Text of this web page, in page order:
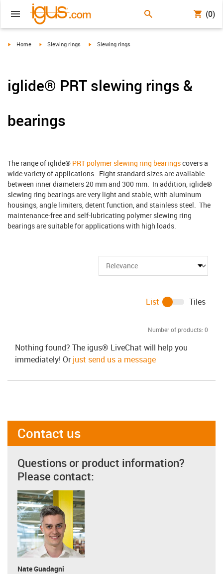
(0)
igus-icon-arrow-right
Home igus-icon-arrow-right
Slewing rings igus-icon-arrow-right
Slewing rings
iglide® PRT slewing rings &
bearings
The range of iglide® PRT polymer slewing ring bearingscovers a
wide variety of applications. Eight standard sizes are available
between inner diameters 20 mm and 300 mm. In addition, iglide®
slewing ring bearings are very light and stable, with aluminum
housings, angle limiters, detent function, and stainless steel. The
maintenance-free and self-lubricating polymer slewing ring
bearings are suitable for applications with high loads.
Number of products: 0
List Tiles
Nothing found? The igus® LiveChat will help you
immediately! Orjust send us a message
Contact us
Questions or product information?
Please contact:
Nate Guadagni